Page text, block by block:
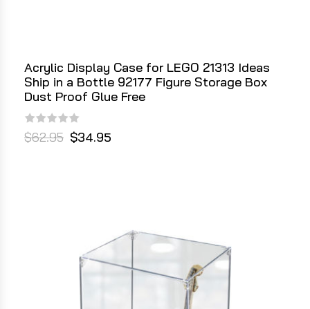
Acrylic Display Case for LEGO 21313 Ideas
Ship in a Bottle 92177 Figure Storage Box
Dust Proof Glue Free
$62.95 $34.95